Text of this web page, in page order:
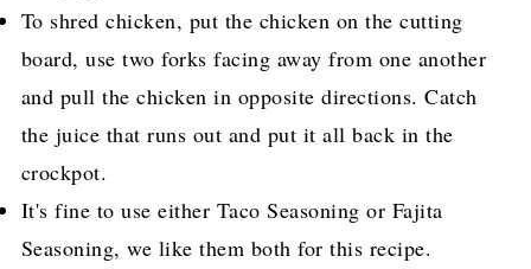
To shred chicken, put the chicken on the cutting
board, use two forks facing away from one another
and pull the chicken in opposite directions. Catch
the juice that runs out and put it all back in the
crockpot.
It's fine to use either Taco Seasoning or Fajita
Seasoning, we like them both for this recipe.